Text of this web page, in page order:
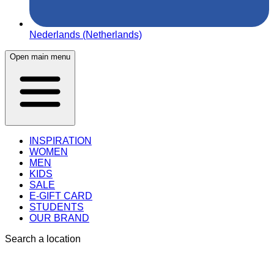
Nederlands (Netherlands)
Open main menu
INSPIRATION
WOMEN
MEN
KIDS
SALE
E-GIFT CARD
STUDENTS
OUR BRAND
Search a location